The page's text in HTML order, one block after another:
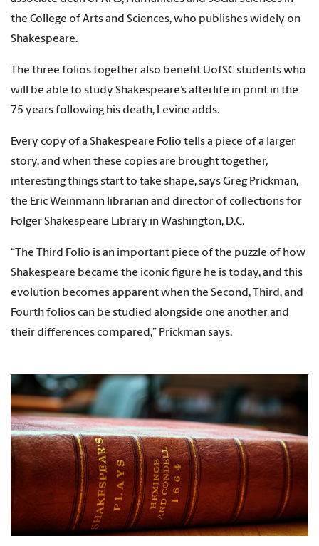
the College of Arts and Sciences, who publishes widely on
Shakespeare.
The three folios together also benefit UofSC students who
will be able to study Shakespeare’s afterlife in print in the
75 years following his death, Levine adds.
Every copy of a Shakespeare Folio tells a piece of a larger
story, and when these copies are brought together,
interesting things start to take shape, says Greg Prickman,
the Eric Weinmann librarian and director of collections for
Folger Shakespeare Library in Washington, D.C.
“The Third Folio is an important piece of the puzzle of how
Shakespeare became the iconic figure he is today, and this
evolution becomes apparent when the Second, Third, and
Fourth folios can be studied alongside one another and
their differences compared,” Prickman says.